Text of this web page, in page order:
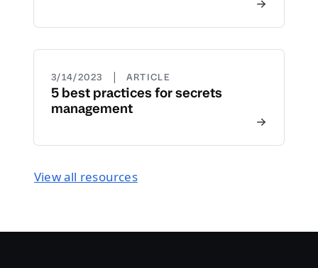
3/14/2023 | ARTICLE
5 best practices for secrets
management
View all resources